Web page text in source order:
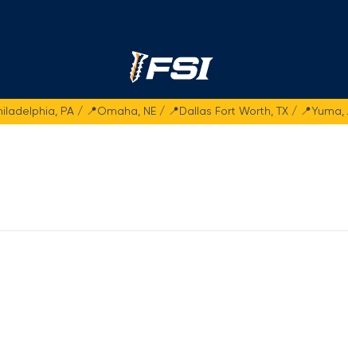
Fasteners Systems
PA / 📍Omaha, NE / 📍Dallas Fort Worth, TX / 📍Yuma,